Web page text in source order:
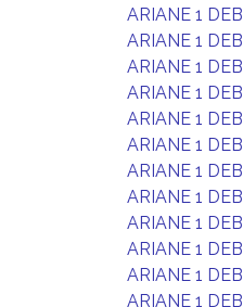
ARIANE 1 DEB
ARIANE 1 DEB
ARIANE 1 DEB
ARIANE 1 DEB
ARIANE 1 DEB
ARIANE 1 DEB
ARIANE 1 DEB
ARIANE 1 DEB
ARIANE 1 DEB
ARIANE 1 DEB
ARIANE 1 DEB
ARIANE 1 DEB